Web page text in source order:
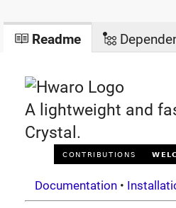
Readme
A lightweight and
Crystal.
Documentation•